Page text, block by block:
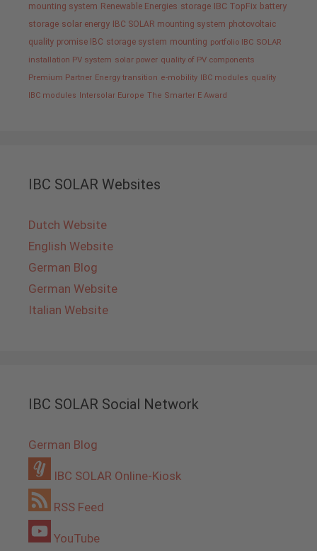
mounting system Renewable Energies storage IBC TopFix battery
storage solar energy IBC SOLAR mounting system photovoltaic
quality promise IBC storage system mounting portfolio IBC SOLAR
installation PV system solar power quality of PV components
Premium Partner Energy transition e-mobility IBC modules quality
IBC modules
Intersolar Europe The Smarter E Award
IBC SOLAR Websites
Dutch Website
English Website
German Blog
German Website
Italian Website
IBC SOLAR Social Network
German Blog
IBC SOLAR Online-Kiosk
RSS Feed
YouTube